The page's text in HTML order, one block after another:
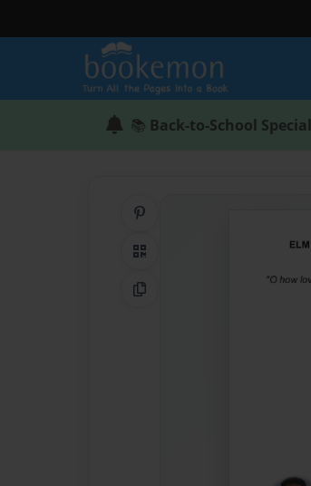
📚 Back-to-School Special
QR Code
Copy Link